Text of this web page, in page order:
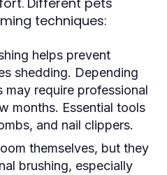
techniques:
helps prevent
shedding. Depending
may require professional
months. Essential tools
and nail clippers.
themselves, but they
brushing, especially